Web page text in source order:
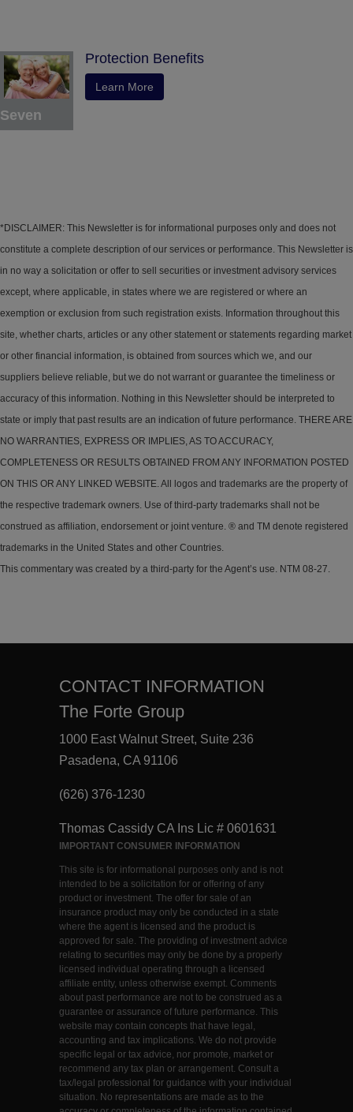
Seven
Protection Benefits
Learn More
*DISCLAIMER: This Newsletter is for informational purposes only and does not
constitute a complete description of our services or performance. This Newsletter is
in no way a solicitation or offer to sell securities or investment advisory services
except, where applicable, in states where we are registered or where an
exemption or exclusion from such registration exists. Information throughout this
site, whether charts, articles or any other statement or statements regarding market
or other financial information, is obtained from sources which we, and our
suppliers believe reliable, but we do not warrant or guarantee the timeliness or
accuracy of this information. Nothing in this Newsletter should be interpreted to
state or imply that past results are an indication of future performance. THERE ARE
NO WARRANTIES, EXPRESS OR IMPLIES, AS TO ACCURACY,
COMPLETENESS OR RESULTS OBTAINED FROM ANY INFORMATION POSTED
ON THIS OR ANY LINKED WEBSITE. All logos and trademarks are the property of
the respective trademark owners. Use of third-party trademarks shall not be
construed as affiliation, endorsement or joint venture. ® and TM denote registered
trademarks in the United States and other Countries.
This commentary was created by a third-party for the Agent’s use. NTM 08-27.
CONTACT INFORMATION
The Forte Group
1000 East Walnut Street, Suite 236
Pasadena, CA 91106
(626) 376-1230
Thomas Cassidy CA Ins Lic # 0601631
IMPORTANT CONSUMER INFORMATION
This site is for informational purposes only and is not
intended to be a solicitation for or offering of any
product or investment. The offer for sale of an
insurance product may only be conducted in a state
where the agent is licensed and the product is
approved for sale. The providing of investment advice
relating to securities may only be done by a properly
licensed individual operating through a licensed
affiliate entity, unless otherwise exempt. Comments
about past performance are not to be construed as a
guarantee or assurance of future performance. This
website may contain concepts that have legal,
accounting and tax implications. We do not provide
specific legal or tax advice, nor promote, market or
recommend any tax plan or arrangement. Consult a
tax/legal professional for guidance with your individual
situation. No representations are made as to the